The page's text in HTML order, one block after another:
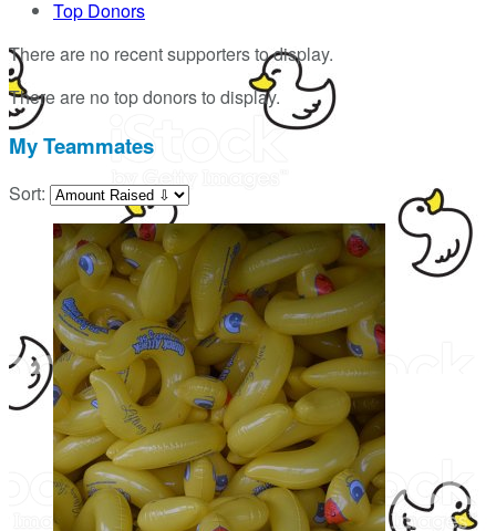
Top Donors
There are no recent supporters to display.
There are no top donors to display.
My Teammates
Sort: